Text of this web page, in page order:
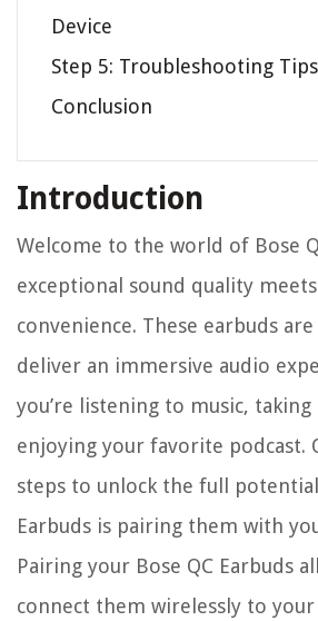
Device
Step 5: Troubleshooting Tips
Conclusion
Introduction
Welcome to the world of Bose
exceptional sound quality
convenience. These earbuds
deliver an immersive audio
you’re listening to music,
enjoying your favorite podcast.
steps to unlock the full
Earbuds is pairing them with
Pairing your Bose QC Earbuds
connect them wirelessly to